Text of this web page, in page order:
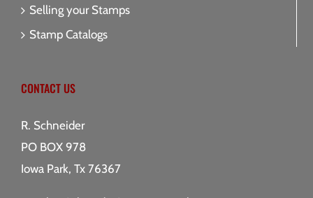
Selling your Stamps
Stamp Catalogs
CONTACT US
R. Schneider
PO BOX 978
Iowa Park, Tx 76367